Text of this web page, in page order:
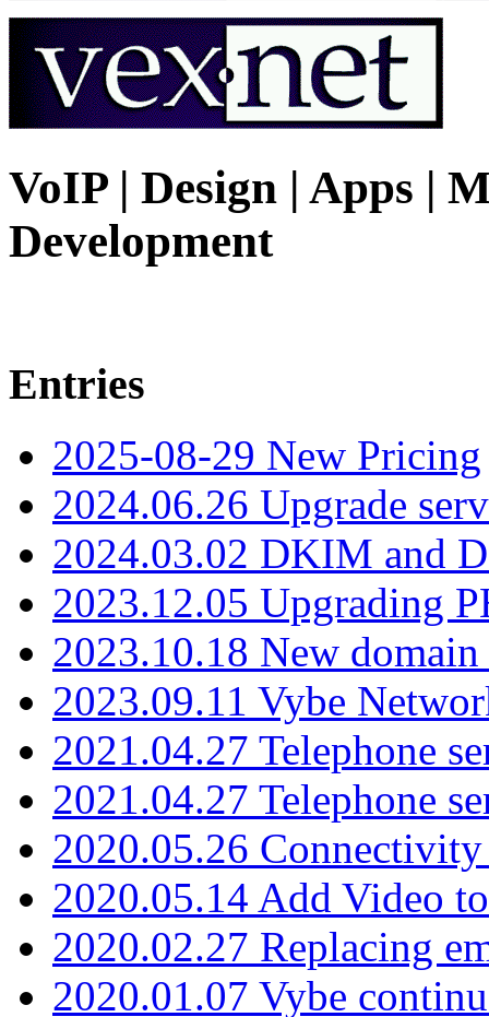
VoIP | Design | Apps |
Development
Entries
2025-08-29 New Pricing
2024.06.26 Upgrade
2024.03.02 DKIM and
2023.12.05 Upgrading
2023.10.18 New
2023.09.11 Vybe
2021.04.27 Telephone
2021.04.27 Telephone
2020.05.26
2020.05.14 Add Video
2020.02.27 Replacing
2020.01.07 Vybe